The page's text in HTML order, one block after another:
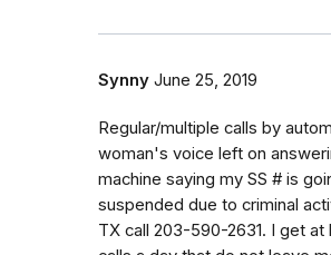
Synny June 25, 2019
Regular/multiple calls by
woman's voice left on
machine saying my SS # is
suspended due to criminal
TX call 203-590-2631. I get at